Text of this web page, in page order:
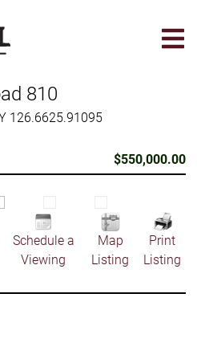
810
126.6625.91095
$550,000.00
Schedule a
Viewing
Map
Listing
Print
Listing